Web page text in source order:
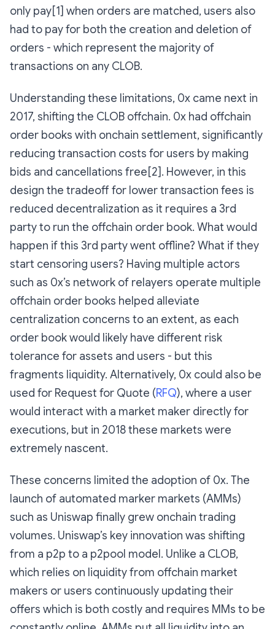
only pay[1] when orders are matched, users also
had to pay for both the creation and deletion of
orders - which represent the majority of
transactions on any CLOB.
Understanding these limitations, 0x came next in
2017, shifting the CLOB offchain. 0x had offchain
order books with onchain settlement, significantly
reducing transaction costs for users by making
bids and cancellations free[2]. However, in this
design the tradeoff for lower transaction fees is
reduced decentralization as it requires a 3rd
party to run the offchain order book. What would
happen if this 3rd party went offline? What if they
start censoring users? Having multiple actors
such as 0x’s network of relayers operate multiple
offchain order books helped alleviate
centralization concerns to an extent, as each
order book would likely have different risk
tolerance for assets and users - but this
fragments liquidity. Alternatively, 0x could also be
used for Request for Quote (RFQ), where a user
would interact with a market maker directly for
executions, but in 2018 these markets were
extremely nascent.
These concerns limited the adoption of 0x. The
launch of automated marker markets (AMMs)
such as Uniswap finally grew onchain trading
volumes. Uniswap’s key innovation was shifting
from a p2p to a p2pool model. Unlike a CLOB,
which relies on liquidity from offchain market
makers or users continuously updating their
offers which is both costly and requires MMs to be